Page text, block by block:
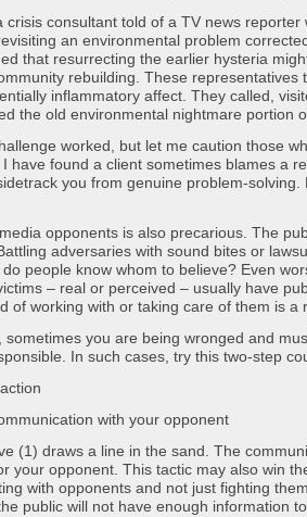
crisis consultant told of a TV news
an environmental problem
that resurrecting the earlier hysteria
rebuilding. These
inflammatory affect. They called,
the old environmental nightmare portion
worked, but let me caution those
have found a client sometimes blames a
you from genuine problem-
opponents is also precarious. The
adversaries with sound bites or
people know whom to believe? Even
– real or perceived – usually have
of working with or taking care of them is a
sometimes you are being wronged and
In such cases, try this two-step
with your opponent
(1) draws a line in the sand. The
your opponent. This tactic may also win
with opponents and not just fighting
public will not have enough information